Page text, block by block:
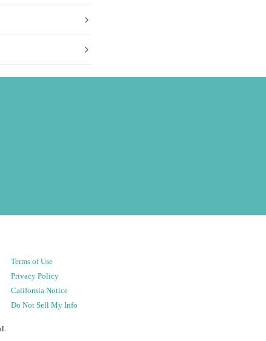
Terms of Use
Privacy Policy
California Notice
Do Not Sell My Info